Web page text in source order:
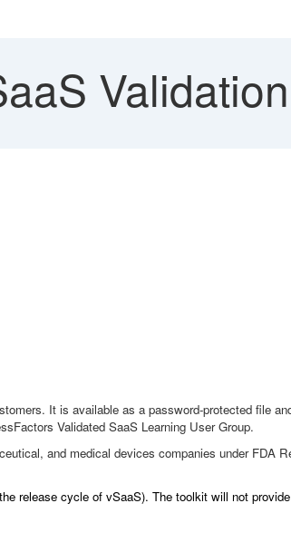
It is available as a password-protected file
Validated SaaS Learning User Group.
and medical devices companies under FDA
release cycle of vSaaS). The toolkit will not